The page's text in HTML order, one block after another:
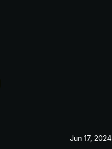
Jun 17, 2024